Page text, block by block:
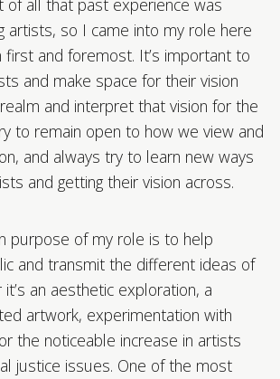
of all that past experience was
artists, so I came into my role here
and foremost. It’s important to
and make space for their vision
and interpret that vision for the
to remain open to how we view and
and always try to learn new ways
and getting their vision across.
purpose of my role is to help
and transmit the different ideas of
an aesthetic exploration, a
artwork, experimentation with
the noticeable increase in artists
justice issues. One of the most